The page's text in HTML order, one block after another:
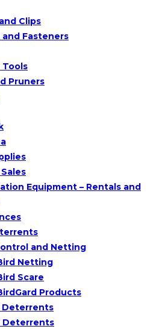
Clips
Fasteners
Pruners
Equipment – Rentals and
and Netting
Netting
Scare
Products
Deterrents
Deterrents